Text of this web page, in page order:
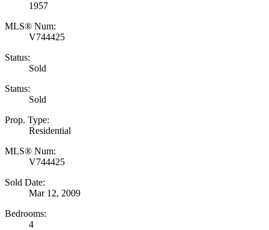
1957
MLS® Num:
V744425
Status:
Sold
Status:
Sold
Prop. Type:
Residential
MLS® Num:
V744425
Sold Date:
Mar 12, 2009
Bedrooms:
4